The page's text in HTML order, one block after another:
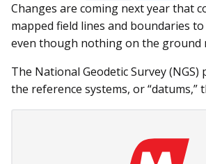
Changes are coming next year that
mapped field lines and boundaries
even though nothing on the ground
The National Geodetic Survey (NGS)
the reference systems, or “datums,”